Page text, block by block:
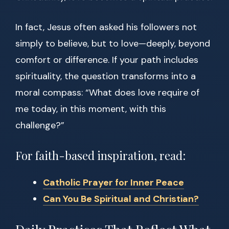
In fact, Jesus often asked his followers not
simply to believe, but to love—deeply, beyond
comfort or difference. If your path includes
spirituality, the question transforms into a
moral compass: “What does love require of
me today, in this moment, with this
challenge?”
For faith-based inspiration, read:
Catholic Prayer for Inner Peace
Can You Be Spiritual and Christian?